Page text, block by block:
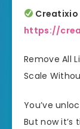
Creatixio
https://
Remove All
Scale
You’ve
But now